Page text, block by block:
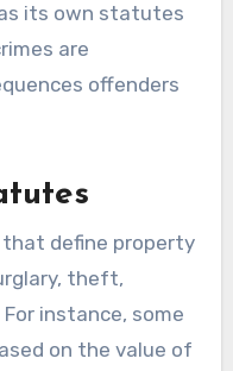
its own statutes
are
offenders
define property
theft,
instance, some
on the value of